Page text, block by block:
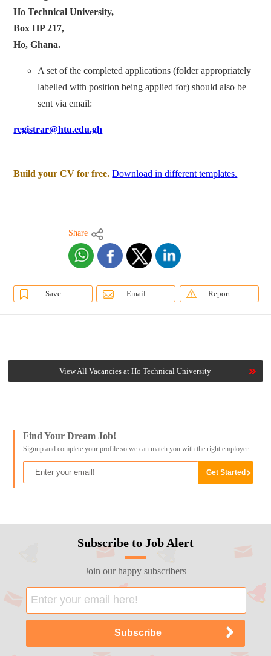
Ho Technical University,
Box HP 217,
Ho, Ghana.
A set of the completed applications (folder appropriately
labelled with position being applied for) should also be
sent via email:
registrar@htu.edu.gh
Build your CV for free. Download in different templates.
Share
Save Email Report
View All Vacancies at Ho Technical University
Find Your Dream Job!
Signup and complete your profile so we can match you with the right employer
Subscribe to Job Alert
Join our happy subscribers